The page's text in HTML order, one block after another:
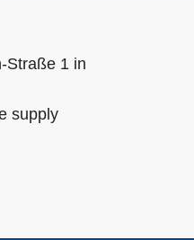
Straße 1 in
supply